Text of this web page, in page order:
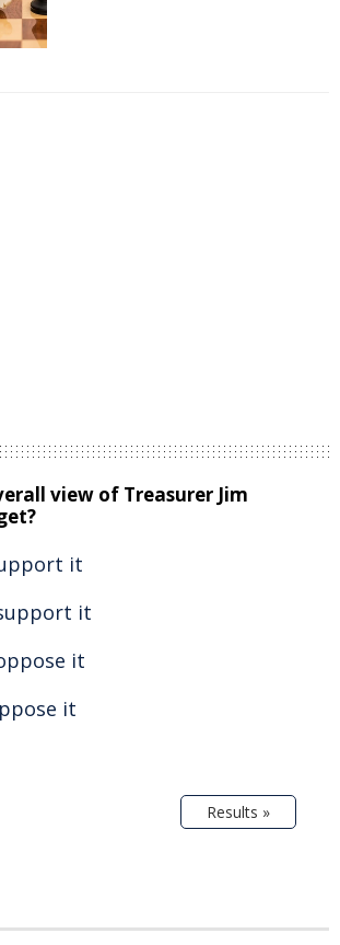
view of Treasurer Jim
it
it
it
it
Results »